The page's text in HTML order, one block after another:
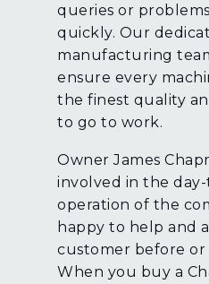
queries or
quickly. Our
manufacturing
ensure every
the finest quality
to go to work.
Owner James
involved in the day-
operation of the
happy to help and
customer before or
When you buy a